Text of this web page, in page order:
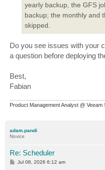
yearly backup, the GFS
backup; the monthly and
skipped.
Do you see issues with your
a question before deploying
Best,
Fabian
Product Management Analyst @ Veeam
adam.pandi
Novice
Re: Scheduler
PJul 08, 2026 6:12 am